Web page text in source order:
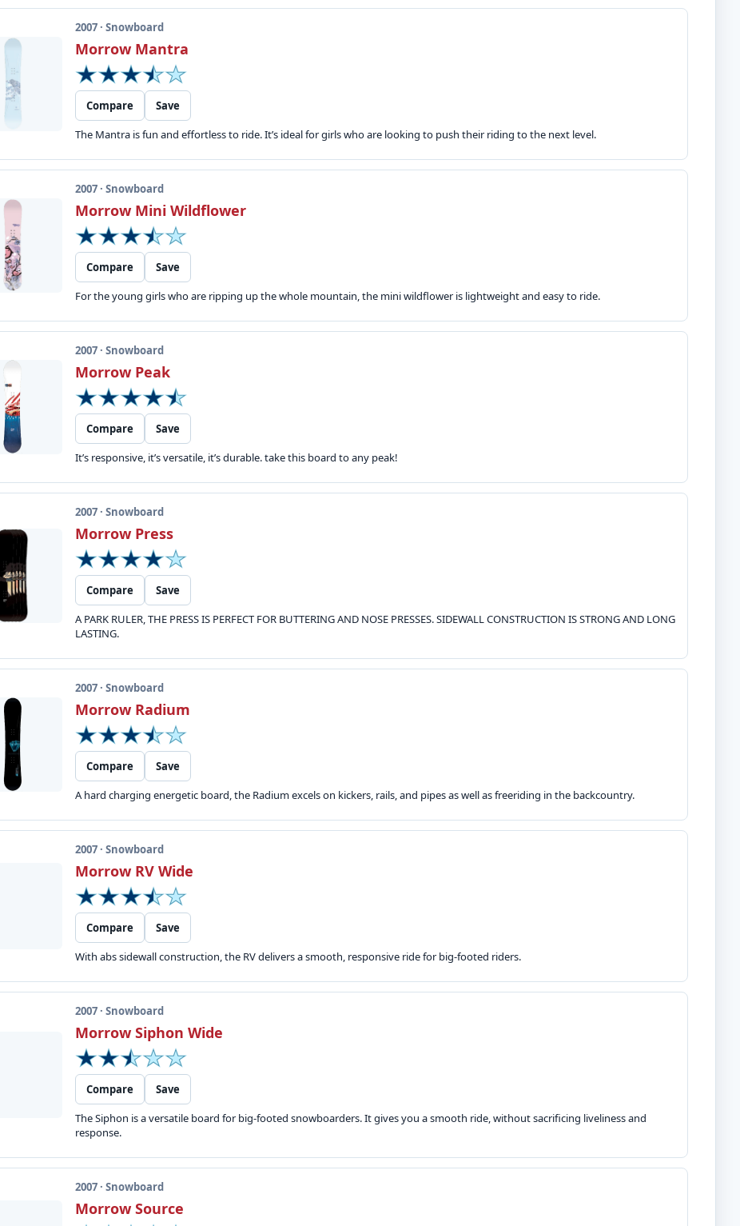
2007 · Snowboard
Morrow Mantra
Compare
Save
The Mantra is fun and effortless to ride. It’s ideal for girls who are looking to push their riding to the next level.
2007 · Snowboard
Morrow Mini Wildflower
Compare
Save
For the young girls who are ripping up the whole mountain, the mini wildflower is lightweight and easy to ride.
2007 · Snowboard
Morrow Peak
Compare
Save
It’s responsive, it’s versatile, it’s durable. take this board to any peak!
2007 · Snowboard
Morrow Press
Compare
Save
A PARK RULER, THE PRESS IS PERFECT FOR BUTTERING AND NOSE PRESSES. SIDEWALL CONSTRUCTION IS STRONG AND LONG
LASTING.
2007 · Snowboard
Morrow Radium
Compare
Save
A hard charging energetic board, the Radium excels on kickers, rails, and pipes as well as freeriding in the backcountry.
2007 · Snowboard
Morrow RV Wide
Compare
Save
With abs sidewall construction, the RV delivers a smooth, responsive ride for big-footed riders.
2007 · Snowboard
Morrow Siphon Wide
Compare
Save
The Siphon is a versatile board for big-footed snowboarders. It gives you a smooth ride, without sacrificing liveliness and
response.
2007 · Snowboard
Morrow Source